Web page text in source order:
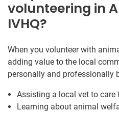
volunteering in
IVHQ?
When you volunteer with
adding value to the local
personally and professionally
Assisting a local vet to care
Learning about animal